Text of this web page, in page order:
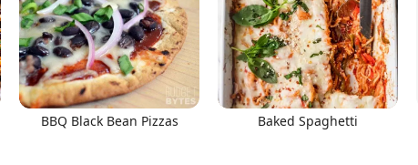
BBQ Black Bean Pizzas Baked Spaghetti